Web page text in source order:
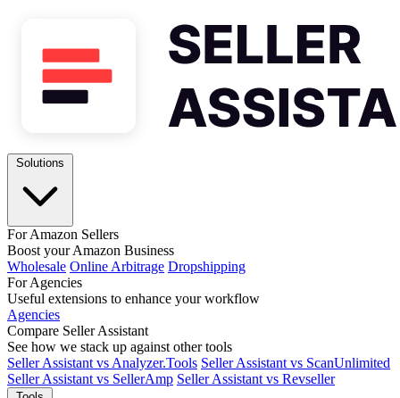
For Amazon Sellers
Boost your Amazon Business
Wholesale Online Arbitrage Dropshipping
For Agencies
Useful extensions to enhance your workflow
Agencies
Compare Seller Assistant
See how we stack up against other tools
Seller Assistant vs Analyzer.Tools Seller Assistant vs ScanUnlimited
Seller Assistant vs SellerAmp Seller Assistant vs Revseller